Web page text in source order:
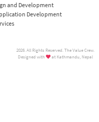
and Development
Development
2026. All Rights Reserved. The Value Crew.
Designed with
at Kathmandu, Nepal